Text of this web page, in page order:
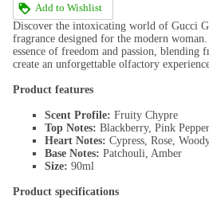
Add to Wishlist
Discover the intoxicating world of Gucci
fragrance designed for the modern
essence of freedom and passion, blending
create an unforgettable olfactory
Product features
Scent Profile: Fruity Chypre
Top Notes: Blackberry, Pink
Heart Notes: Cypress, Rose,
Base Notes: Patchouli, Amber
Size: 90ml
Product specifications